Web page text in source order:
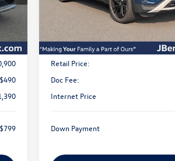
Int.
$799
29,205 mi
Less
Retail Price:
Doc Fee:
Internet Price
Down Payment